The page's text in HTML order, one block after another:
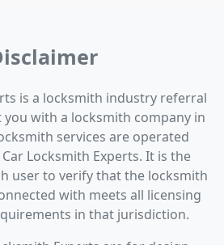
is a locksmith industry referral
you with a locksmith company in
services are operated
Locksmith Experts. It is the
user to verify that the locksmith
with meets all licensing
in that jurisdiction.